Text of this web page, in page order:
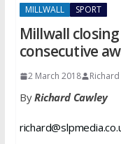
MILLWALL SPORT
Millwall
consecutive
2 March 2018
ByRichard Cawley